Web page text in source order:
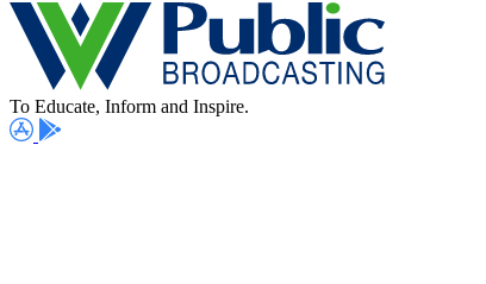
To Educate, Inform and Inspire.